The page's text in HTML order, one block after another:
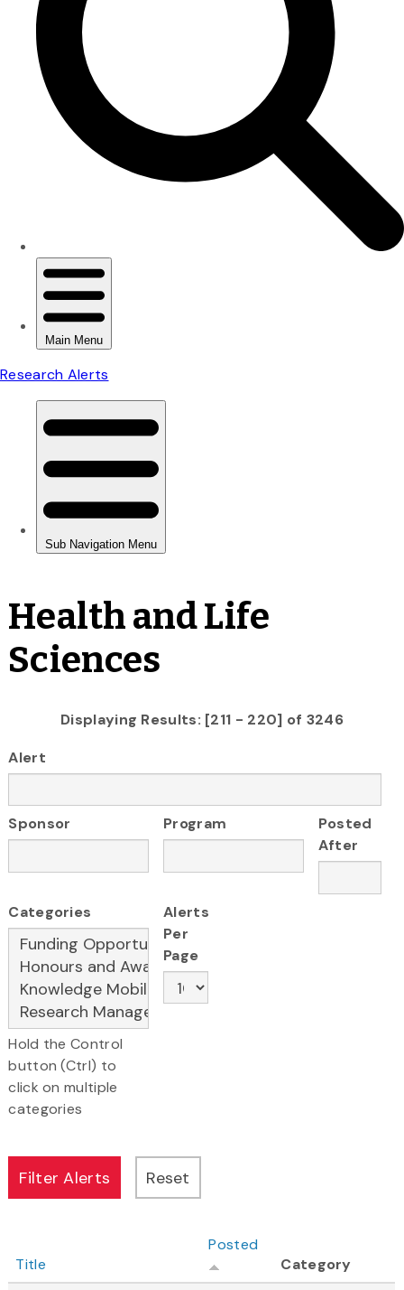
Health and Life
Sciences
Displaying Results: [211 - 220] of 3246
Alert
Sponsor Program
Posted
After
Categories
Hold the Control
button (Ctrl) to
click on multiple
categories
Alerts
Per
Page
Title
Posted
Category